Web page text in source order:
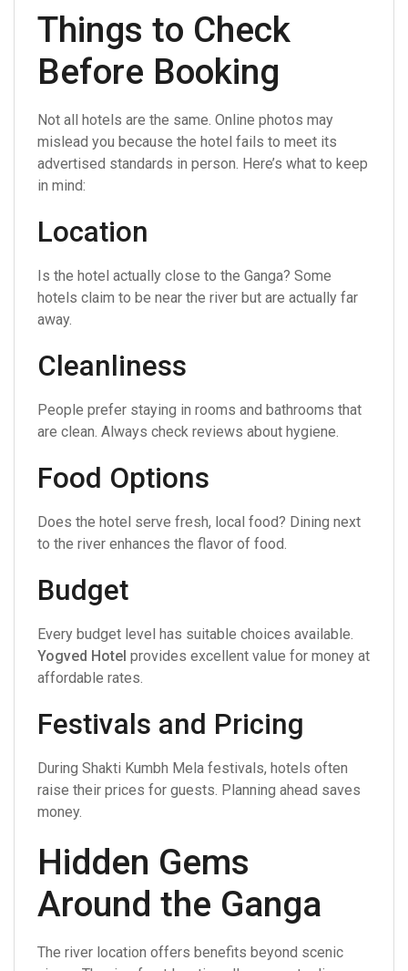
Things to Check
Before Booking
Not all hotels are the same. Online photos may
mislead you because the hotel fails to meet its
advertised standards in person. Here’s what to keep
in mind:
Location
Is the hotel actually close to the Ganga? Some
hotels claim to be near the river but are actually far
away.
Cleanliness
People prefer staying in rooms and bathrooms that
are clean. Always check reviews about hygiene.
Food Options
Does the hotel serve fresh, local food? Dining next
to the river enhances the flavor of food.
Budget
Every budget level has suitable choices available.
Yogved Hotel provides excellent value for money at
affordable rates.
Festivals and Pricing
During Shakti Kumbh Mela festivals, hotels often
raise their prices for guests. Planning ahead saves
money.
Hidden Gems
Around the Ganga
The river location offers benefits beyond scenic